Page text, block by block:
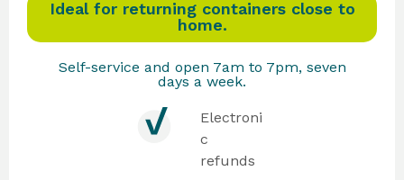
Ideal for returning containers close to
home.
Self-service and open 7am to 7pm, seven
days a week.
Electroni
c
refunds